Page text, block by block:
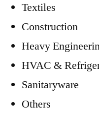
Textiles
Construction
Heavy
HVAC &
Sanitaryware
Others